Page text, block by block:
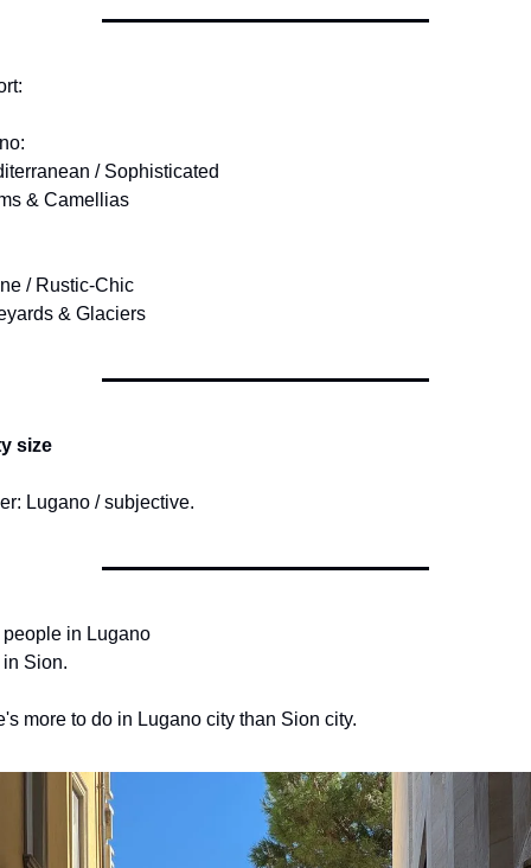
/ Sophisticated
& Camellias
/ Rustic-Chic
& Glaciers
size
Lugano / subjective.
people in Lugano
in Sion.
more to do in Lugano city than Sion city.